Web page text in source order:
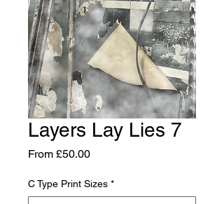
Layers Lay Lies 7
From £50.00Sale
C Type Print Sizes *